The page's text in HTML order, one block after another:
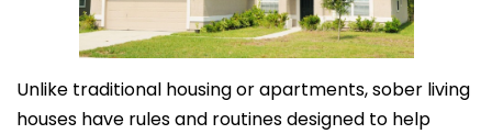
Unlike traditional housing or apartments, sober living
houses have rules and routines designed to help